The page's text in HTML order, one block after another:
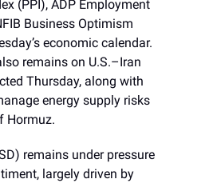
(PPI), ADP Employment
Business Optimism
economic calendar.
remains on U.S.–Iran
Thursday, along with
energy supply risks
Hormuz.
remains under pressure
largely driven by